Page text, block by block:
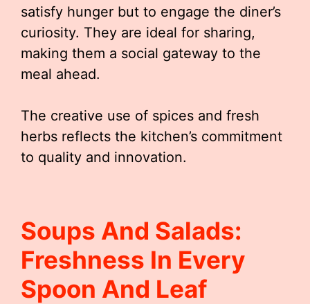
satisfy hunger but to engage the diner’s
curiosity. They are ideal for sharing,
making them a social gateway to the
meal ahead.
The creative use of spices and fresh
herbs reflects the kitchen’s commitment
to quality and innovation.
Soups And Salads:
Freshness In Every
Spoon And Leaf